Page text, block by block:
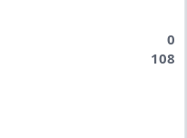
0
108